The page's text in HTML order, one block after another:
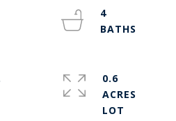
4
0.6
ACRES